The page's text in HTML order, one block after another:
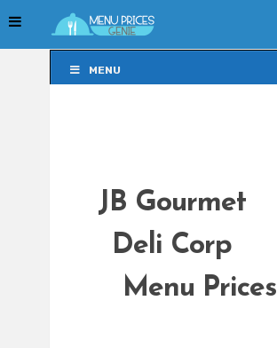
MENU
JB Gourmet
Deli Corp
Menu Prices